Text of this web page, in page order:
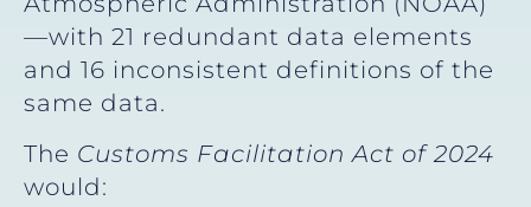
—with 21 redundant data elements
and 16 inconsistent definitions of the
same data.
The Customs Facilitation Act of 2024
would: